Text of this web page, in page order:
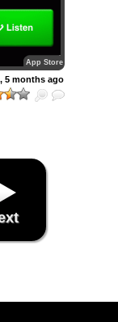
App Store
5 months ago